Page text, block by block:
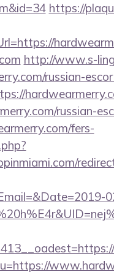
https://
http://www.s-
russian-
russian-
fers-